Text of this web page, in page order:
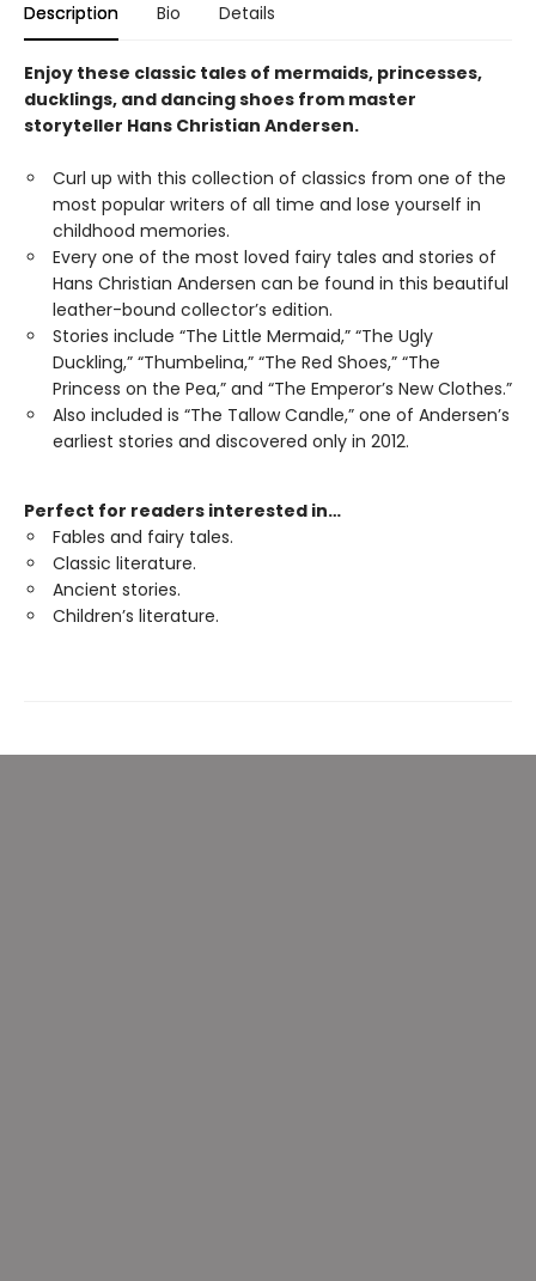
Description Bio Details
Enjoy these classic tales of mermaids, princesses,
ducklings, and dancing shoes from master
storyteller Hans Christian Andersen.
Curl up with this collection of classics from one of the
most popular writers of all time and lose yourself in
childhood memories.
Every one of the most loved fairy tales and stories of
Hans Christian Andersen can be found in this beautiful
leather-bound collector’s edition.
Stories include “The Little Mermaid,” “The Ugly
Duckling,” “Thumbelina,” “The Red Shoes,” “The
Princess on the Pea,” and “The Emperor’s New Clothes.”
Also included is “The Tallow Candle,” one of Andersen’s
earliest stories and discovered only in 2012.
Perfect for readers interested in…
Fables and fairy tales.
Classic literature.
Ancient stories.
Children’s literature.